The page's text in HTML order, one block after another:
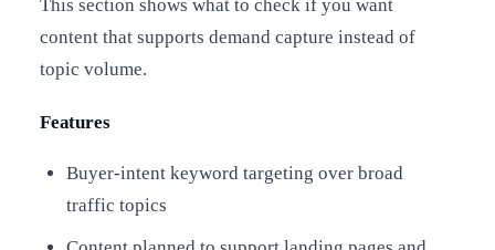
This section shows what to check if you want
content that supports demand capture instead of
topic volume.
Features
Buyer-intent keyword targeting over broad
traffic topics